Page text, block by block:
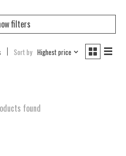
filters
Sort by Highest price
found